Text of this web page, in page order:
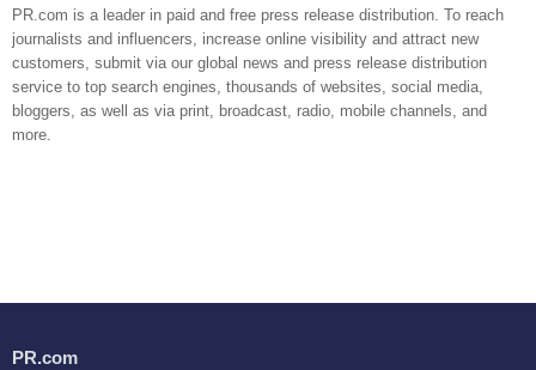
PR.com is a leader in paid and free press release distribution. To reach
journalists and influencers, increase online visibility and attract new
customers, submit via our global news and press release distribution
service to top search engines, thousands of websites, social media,
bloggers, as well as via print, broadcast, radio, mobile channels, and
more.
PR.com